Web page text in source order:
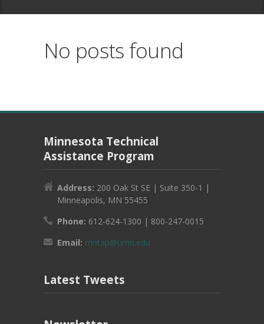
No posts found
Minnesota Technical
Assistance Program
Address: 200 Oak St SE | Suite 350-1 |
Minneapolis, MN 55455
Phone: 612-624-1300 | 800-247-0015
Email: mntap@umn.edu
Latest Tweets